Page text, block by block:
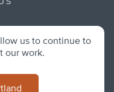
us to continue to
our work.